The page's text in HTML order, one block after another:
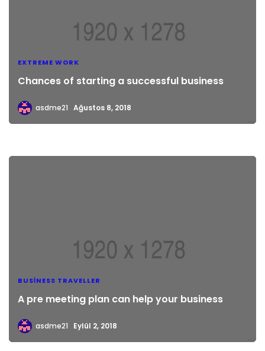
EXTREME WORK
Chances of starting a successful business
asdme21 Ağustos 8, 2018
BUSINESS TRAVELLER
A pre meeting plan can help your business
asdme21 Eylül 2, 2018